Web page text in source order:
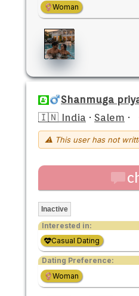
Woman
Shanmuga
🇮🇳 India · Salem ·
⚠ This user has not
Inactive
Interested in:
Casual Dating
Dating Preference:
Woman